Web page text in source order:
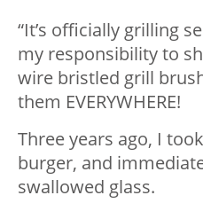
“It’s officially grilling
my responsibility to
wire bristled grill
them EVERYWHERE!
Three years ago, I
burger, and
swallowed glass.